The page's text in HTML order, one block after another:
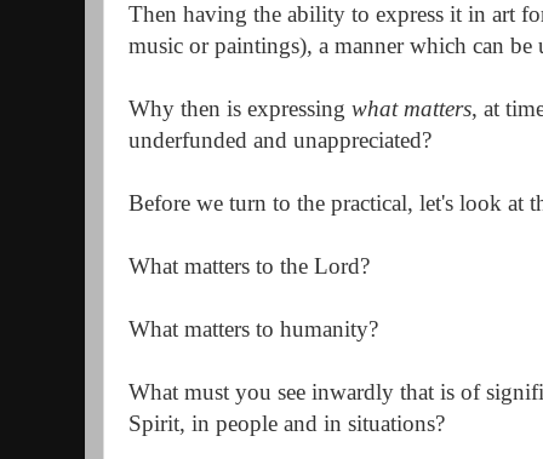
Then having the ability to express it in art
music or paintings), a manner which can be
Why then is expressing what matters, at
underfunded and unappreciated?
Before we turn to the practical, let's look at
What matters to the Lord?
What matters to humanity?
What must you see inwardly that is of
Spirit, in people and in situations?